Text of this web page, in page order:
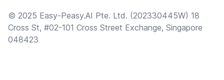
© 2025 Easy-Peasy.AI Pte. Ltd. (202330445W) 18
Cross St, #02-101 Cross Street Exchange, Singapore
048423